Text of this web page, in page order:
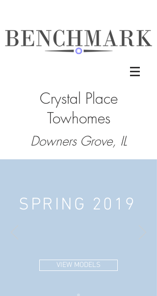
Crystal Place
Towhomes
Downers Grove, IL
SPRING 2019
VIEW MODELS